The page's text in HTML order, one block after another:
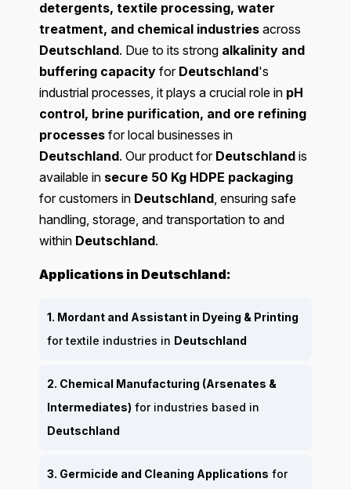
detergents, textile processing, water
treatment, and chemical industries across
Deutschland. Due to its strong alkalinity and
buffering capacity for Deutschland's
industrial processes, it plays a crucial role in pH
control, brine purification, and ore refining
processes for local businesses in
Deutschland. Our product for Deutschland is
available in secure 50 Kg HDPE packaging
for customers in Deutschland , ensuring safe
handling, storage, and transportation to and
within Deutschland.
Applications in Deutschland:
1. Mordant and Assistant in Dyeing & Printing
for textile industries in Deutschland
2. Chemical Manufacturing (Arsenates &
Intermediates) for industries based in
Deutschland
3. Germicide and Cleaning Applications for